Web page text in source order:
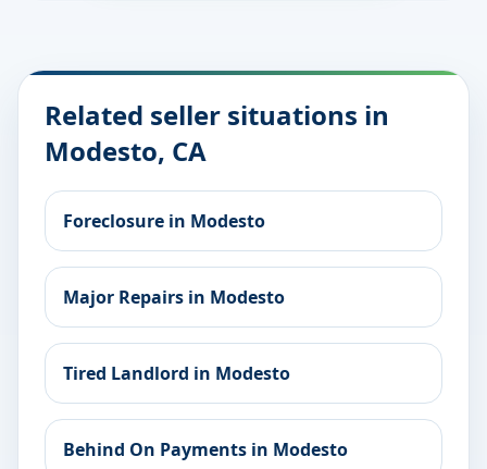
Related seller situations in
Modesto, CA
Foreclosure in Modesto
Major Repairs in Modesto
Tired Landlord in Modesto
Behind On Payments in Modesto